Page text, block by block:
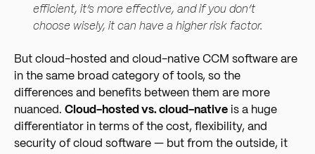
efficient, it’s more effective, and if you don’t
choose wisely, it can have a higher risk factor.
But cloud-hosted and cloud-native CCM software are
in the same broad category of tools, so the
differences and benefits between them are more
nuanced. Cloud-hosted vs. cloud-native is a huge
differentiator in terms of the cost, flexibility, and
security of cloud software — but from the outside, it